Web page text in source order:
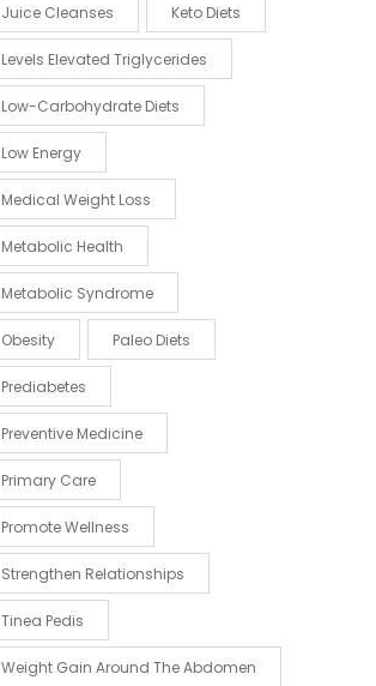
Juice Cleanses Keto Diets
Levels Elevated Triglycerides
Low-Carbohydrate Diets
Low Energy
Medical Weight Loss
Metabolic Health
Metabolic Syndrome
Obesity Paleo Diets
Prediabetes
Preventive Medicine
Primary Care
Promote Wellness
Strengthen Relationships
Tinea Pedis
Weight Gain Around The Abdomen